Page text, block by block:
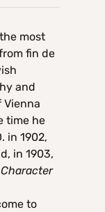
most
fin de
and
time he
in 1902,
in 1903,
to